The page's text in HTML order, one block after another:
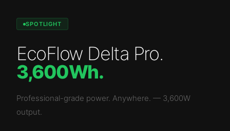
SPOTLIGHT
EcoFlow Delta Pro.
3,600Wh.
Professional-grade power. Anywhere. — 3,600W
output.